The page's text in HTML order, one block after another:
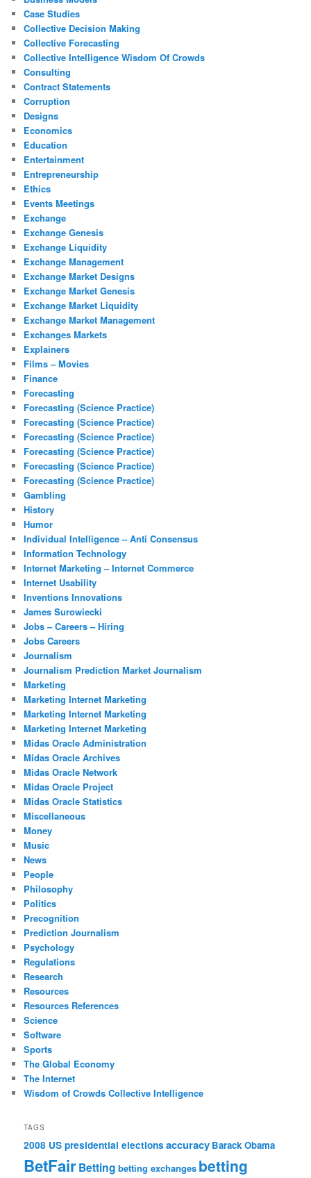
Case Studies
Collective Decision Making
Collective Forecasting
Collective Intelligence Wisdom Of Crowds
Consulting
Contract Statements
Corruption
Designs
Economics
Education
Entertainment
Entrepreneurship
Ethics
Events Meetings
Exchange
Exchange Genesis
Exchange Liquidity
Exchange Management
Exchange Market Designs
Exchange Market Genesis
Exchange Market Liquidity
Exchange Market Management
Exchanges Markets
Explainers
Films – Movies
Finance
Forecasting
Forecasting (Science Practice)
Forecasting (Science Practice)
Forecasting (Science Practice)
Forecasting (Science Practice)
Forecasting (Science Practice)
Forecasting (Science Practice)
Gambling
History
Humor
Individual Intelligence – Anti Consensus
Information Technology
Internet Marketing – Internet Commerce
Internet Usability
Inventions Innovations
James Surowiecki
Jobs – Careers – Hiring
Jobs Careers
Journalism
Journalism Prediction Market Journalism
Marketing
Marketing Internet Marketing
Marketing Internet Marketing
Marketing Internet Marketing
Midas Oracle Administration
Midas Oracle Archives
Midas Oracle Network
Midas Oracle Project
Midas Oracle Statistics
Miscellaneous
Money
Music
News
People
Philosophy
Politics
Precognition
Prediction Journalism
Psychology
Regulations
Research
Resources
Resources References
Science
Software
Sports
The Global Economy
The Internet
Wisdom of Crowds Collective Intelligence
TAGS
2008 US presidential elections accuracy Barack Obama
BetFairBetting betting exchanges betting